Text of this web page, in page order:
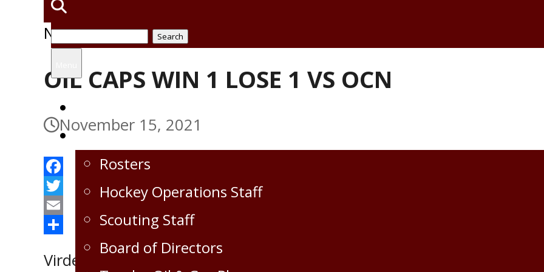
Search
Virden Oil Capitals
Rosters
Hockey Operations Staff
Scouting Staff
Board of Directors
News
OIL CAPS WIN 1 LOSE 1 VS OCN
November 15, 2021
Facebook
Twitter
Email
Virden Oil Capitals played back-to-back home games against the OCN